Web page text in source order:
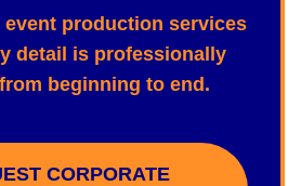
production services
detail is professionally
beginning to end.
CORPORATE